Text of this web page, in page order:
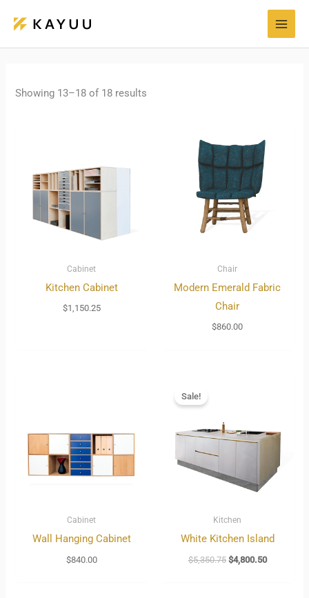
content
Showing 13–18 of 18 results
Cabinet
Kitchen Cabinet
$1,150.25
Chair
Modern Emerald Fabric
Chair
$860.00
Cabinet
Wall Hanging Cabinet
$840.00
Sale!
Kitchen
White Kitchen Island
$5,350.75 $4,800.50